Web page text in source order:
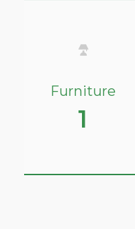
Furniture
1